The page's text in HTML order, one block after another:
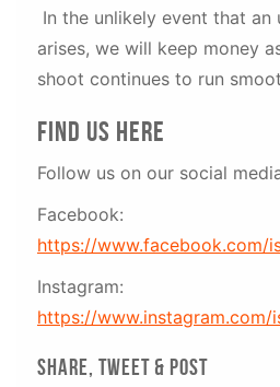
In the unlikely event that an
arises, we will keep money
shoot continues to run
Find us here
Follow us on our social
Facebook:
https://www.facebook.com/
Instagram:
https://
SHARE, TWEET & POST